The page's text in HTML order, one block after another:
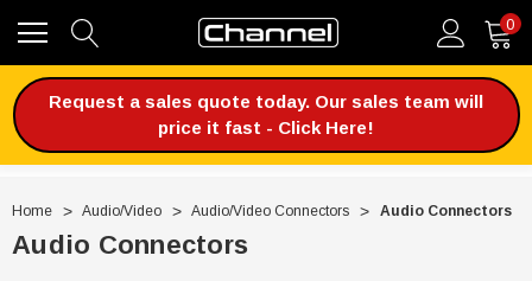
0
Request a sales quote today. Our sales team will
price it fast - Click Here!
Home Audio/Video Audio/Video Connectors Audio Connectors
Audio Connectors